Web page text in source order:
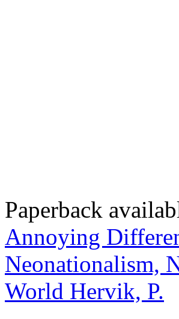
Paperback
Annoying
Neonationalism,
World Hervik, P.